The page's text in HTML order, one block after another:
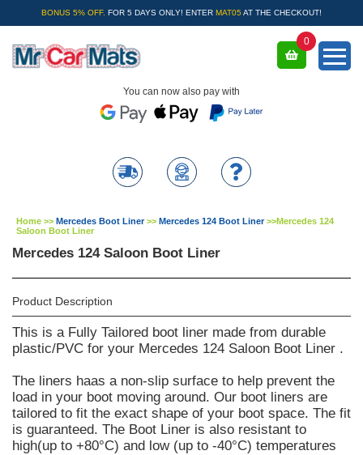
BONUS 5% OFF. FOR 5 DAYS ONLY! ENTER MAT05 AT THE CHECKOUT!
You can now also pay with
0
Home >> Mercedes Boot Liner>> Mercedes 124 Boot Liner>>Mercedes 124
Saloon Boot Liner
Mercedes 124 Saloon Boot Liner
Product Description
This is a Fully Tailored boot liner made from durable
plastic/PVC for your Mercedes 124 Saloon Boot Liner .
The liners haas a non-slip surface to help prevent the
load in your boot moving around. Our boot liners are
tailored to fit the exact shape of your boot space. The fit
is guaranteed. The Boot Liner is also resistant to
high(up to +80°C) and low (up to -40°C) temperatures